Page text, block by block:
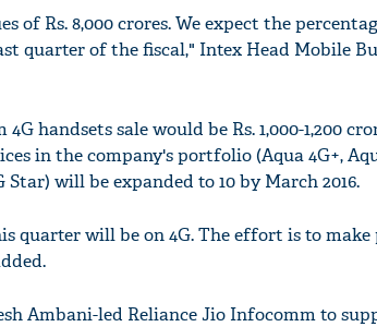
of Rs. 8,000 crores. We expect the
quarter of the fiscal," Intex Head Mobile
handsets sale would be Rs. 1,000-1,200
in the company's portfolio (Aqua 4G+,
Star) will be expanded to 10 by March 2016.
quarter will be on 4G. The effort is to make
Ambani-led Reliance Jio Infocomm to